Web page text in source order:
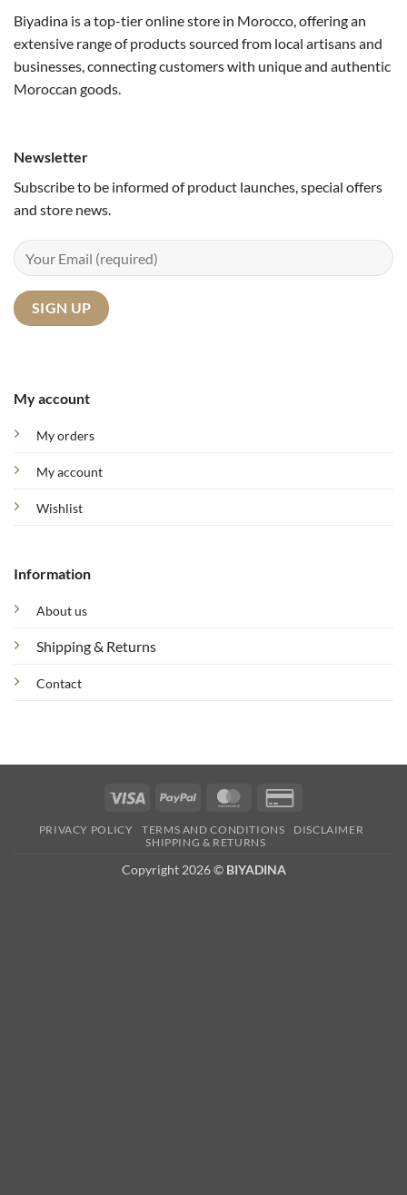
Biyadina is a top-tier online store in Morocco, offering an
extensive range of products sourced from local artisans and
businesses, connecting customers with unique and authentic
Moroccan goods.
My account
My orders
My account
Wishlist
Information
About us
Shipping & Returns
Contact
Newsletter
Subscribe to be informed of product launches, special offers
and store news.
Visa PayPal MasterCard
2
PRIVACY POLICY TERMS AND CONDITIONS
DISCLAIMER
SHIPPING & RETURNS
Copyright 2026 © BIYADINA